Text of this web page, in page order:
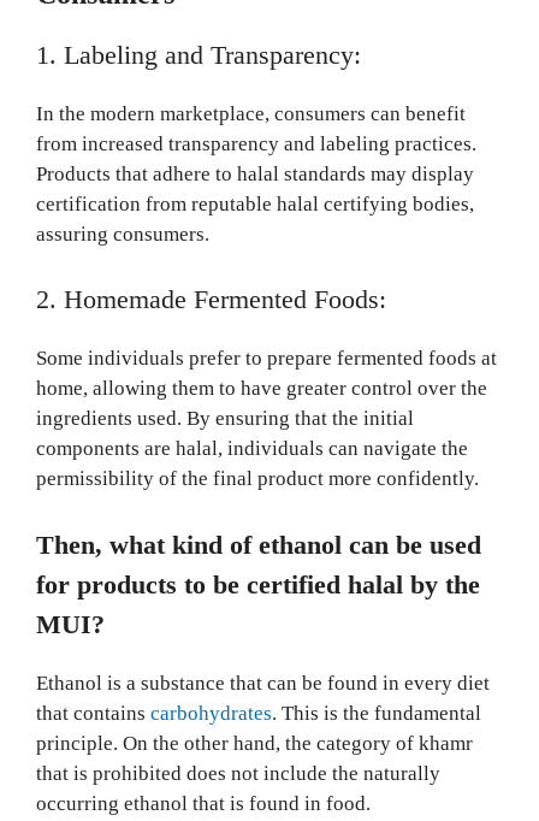
1. Labeling and Transparency:
In the modern marketplace, consumers can benefit
from increased transparency and labeling practices.
Products that adhere to halal standards may display
certification from reputable halal certifying bodies,
assuring consumers.
2. Homemade Fermented Foods:
Some individuals prefer to prepare fermented foods at
home, allowing them to have greater control over the
ingredients used. By ensuring that the initial
components are halal, individuals can navigate the
permissibility of the final product more confidently.
Then, what kind of ethanol can be used
for products to be certified halal by the
MUI?
Ethanol is a substance that can be found in every diet
that contains carbohydrates. This is the fundamental
principle. On the other hand, the category of khamr
that is prohibited does not include the naturally
occurring ethanol that is found in food.